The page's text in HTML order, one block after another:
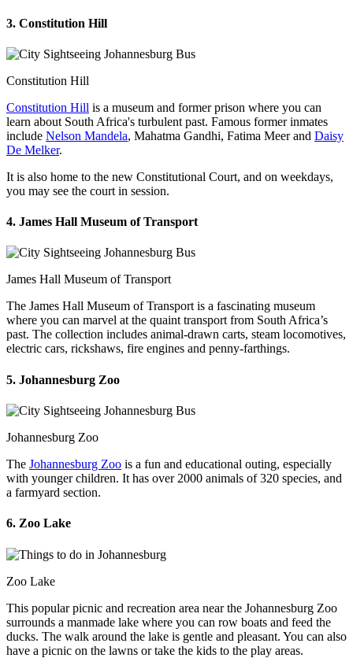
3. Constitution Hill
Constitution Hill
Constitution Hill is a museum and former prison where you can
learn about South Africa's turbulent past. Famous former inmates
include Nelson Mandela, Mahatma Gandhi, Fatima Meer and Daisy
De Melker.
It is also home to the new Constitutional Court, and on weekdays,
you may see the court in session.
4. James Hall Museum of Transport
James Hall Museum of Transport
The James Hall Museum of Transport is a fascinating museum
where you can marvel at the quaint transport from South Africa’s
past. The collection includes animal-drawn carts, steam locomotives,
electric cars, rickshaws, fire engines and penny-farthings.
5. Johannesburg Zoo
Johannesburg Zoo
The Johannesburg Zoo is a fun and educational outing, especially
with younger children. It has over 2000 animals of 320 species, and
a farmyard section.
6. Zoo Lake
Zoo Lake
This popular picnic and recreation area near the Johannesburg Zoo
surrounds a manmade lake where you can row boats and feed the
ducks. The walk around the lake is gentle and pleasant. You can also
have a picnic on the lawns or take the kids to the play areas.